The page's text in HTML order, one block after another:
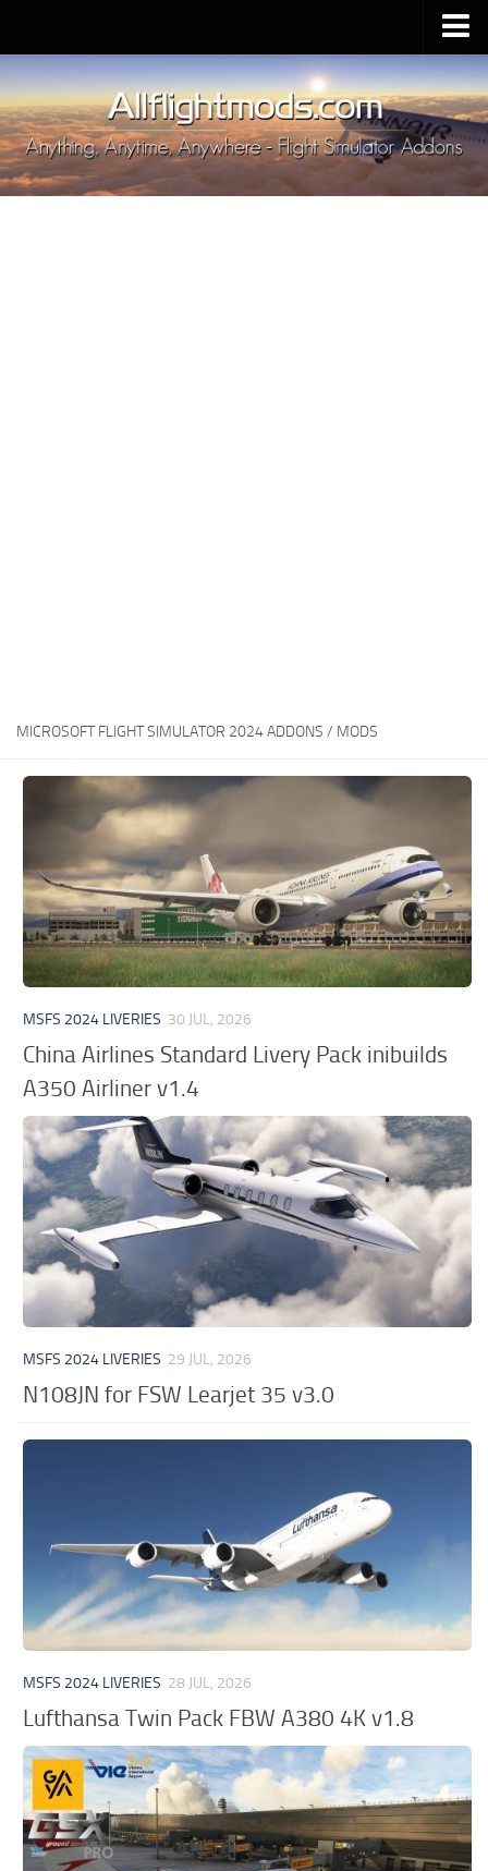
Upload Mod
Installing MSFS 2020 Mods
MSFS 2020 FAQ
Download MSFS 2020
MICROSOFT FLIGHT SIMULATOR 2024 ADDONS / MODS
MSFS 2024 LIVERIES 30 JUL, 2026
China Airlines Standard Livery Pack inibuilds
A350 Airliner v1.4
MSFS 2024 LIVERIES 29 JUL, 2026
N108JN for FSW Learjet 35 v3.0
MSFS 2024 LIVERIES 28 JUL, 2026
Lufthansa Twin Pack FBW A380 4K v1.8